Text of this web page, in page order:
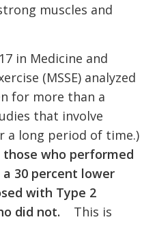
muscles and
in Medicine and
(MSSE) analyzed
for more than a
that involve
a long period of time.)
those who performed
30 percent lower
with Type 2
did not. This is